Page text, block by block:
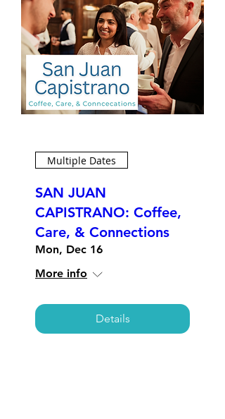
Multiple Dates
SAN JUAN
CAPISTRANO: Coffee,
Care, & Connections
Mon, Dec 16
More info
Details